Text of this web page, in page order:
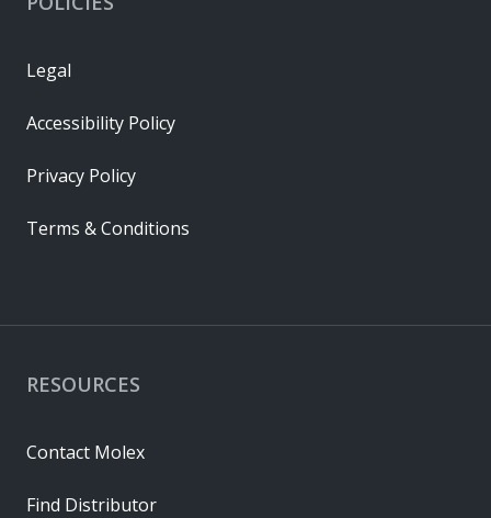
RESOURCES
Contact Molex
Find Distributor
Legal
Accessibility Policy
Privacy Policy
Terms & Conditions